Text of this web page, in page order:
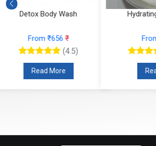
Hydrating Body Wash
From ₹630
(4.5)
Read More
Foot